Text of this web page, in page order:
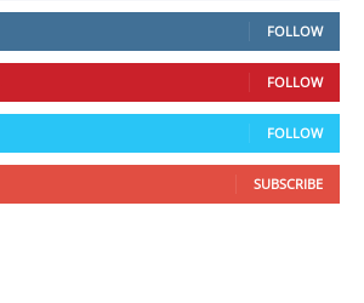
FOLLOW
FOLLOW
FOLLOW
SUBSCRIBE